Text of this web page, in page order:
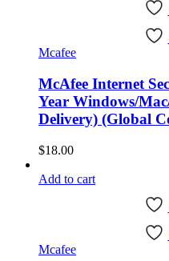
Mcafee
McAfee Internet
Year Windows/
Delivery) (Global
$18.00
Add to cart
Mcafee